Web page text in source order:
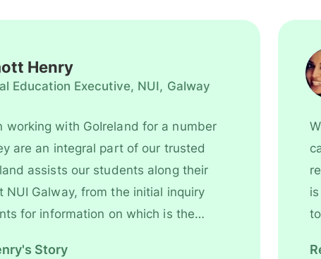
Digital
Marketing &
has the best
universities.
assistance.
Henry
Education Executive, NUI, Galway
working with GoIreland for a number
of our trusted
assists our students along their
for information on which is the
Story
is